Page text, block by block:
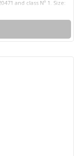
and class Nº 1. Size: